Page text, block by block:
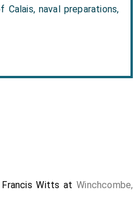
Calais, naval preparations,
Witts atWinchcombe,